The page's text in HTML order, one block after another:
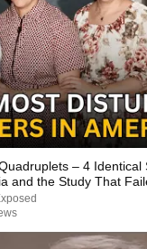
– 4 Identical
and the Study That